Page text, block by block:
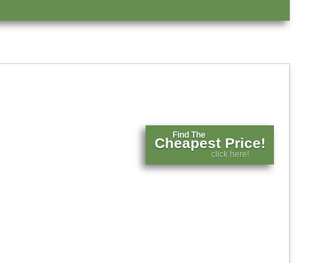
Find The
Cheapest Price!
click here!